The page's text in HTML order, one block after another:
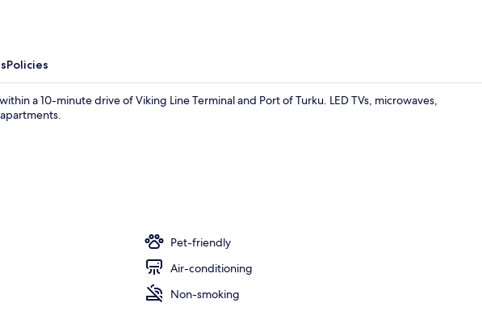
Iron/ironing board, free cots/infant beds, free WiFi, bed sheets
Comfy+ |
Policies
a 10-minute drive of Viking Line Terminal and Port of Turku. LED TVs, microwaves,
Pet-friendly
Air-conditioning
Non-smoking